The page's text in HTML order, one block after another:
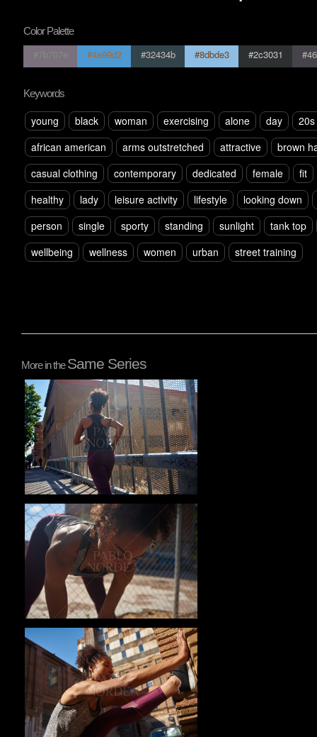
Color Palette
#7b707e #4e99d2 #32434b #8dbde3 #2c3031
Keywords
young black woman exercising alone day
20s
african american
arms outstretched attractive
brown
casual clothing
contemporary dedicated female
fit
healthy
lady leisure activity lifestyle
looking down
person
single sporty standing sunlight
tank top
wellbeing
wellness women urban street training
More in theSame Series
Pablo Studio
Pablo Studio
Pablo Studio